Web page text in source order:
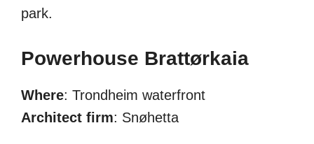
park.
Powerhouse Brattørkaia
Where: Trondheim waterfront
Architect firm: Snøhetta